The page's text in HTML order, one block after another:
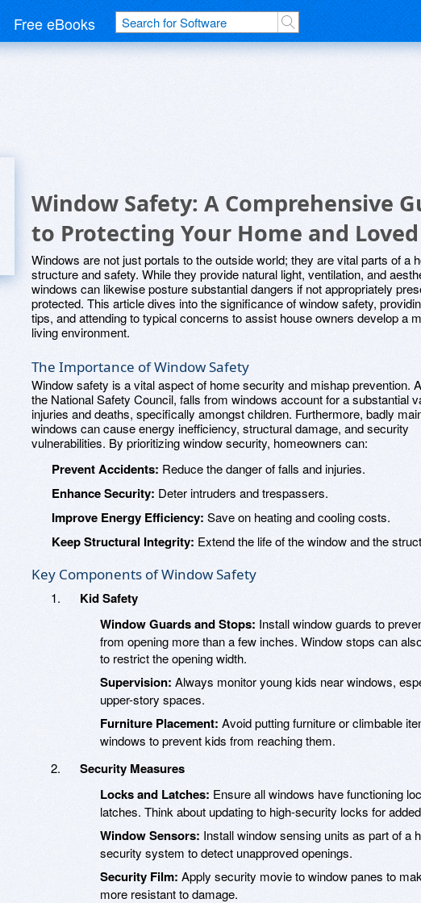
Free eBooks
Window Safety: A Comprehensive
to Protecting Your Home and
Windows are not just portals to the outside world; they are vital parts of a
structure and safety. While they provide natural light, ventilation, and
windows can likewise posture substantial dangers if not appropriately
protected. This article dives into the significance of window safety,
tips, and attending to typical concerns to assist house owners develop a
living environment.
The Importance of Window Safety
Window safety is a vital aspect of home security and mishap prevention.
the National Safety Council, falls from windows account for a substantial
injuries and deaths, specifically amongst children. Furthermore, badly
windows can cause energy inefficiency, structural damage, and security
vulnerabilities. By prioritizing window security, homeowners can:
Prevent Accidents: Reduce the danger of falls and injuries.
Enhance Security: Deter intruders and trespassers.
Improve Energy Efficiency: Save on heating and cooling costs.
Keep Structural Integrity: Extend the life of the window and the
Key Components of Window Safety
Kid Safety
Window Guards and Stops: Install window guards to
from opening more than a few inches. Window stops can
to restrict the opening width.
Supervision: Always monitor young kids near windows,
upper-story spaces.
Furniture Placement: Avoid putting furniture or climbable
windows to prevent kids from reaching them.
Security Measures
Locks and Latches: Ensure all windows have functioning
latches. Think about updating to high-security locks for
Window Sensors: Install window sensing units as part of a
security system to detect unapproved openings.
Security Film: Apply security movie to window panes to
more resistant to damage.